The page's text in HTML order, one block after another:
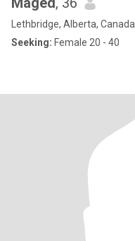
Lethbridge, Alberta, Canada
Seeking: Female 20 - 40